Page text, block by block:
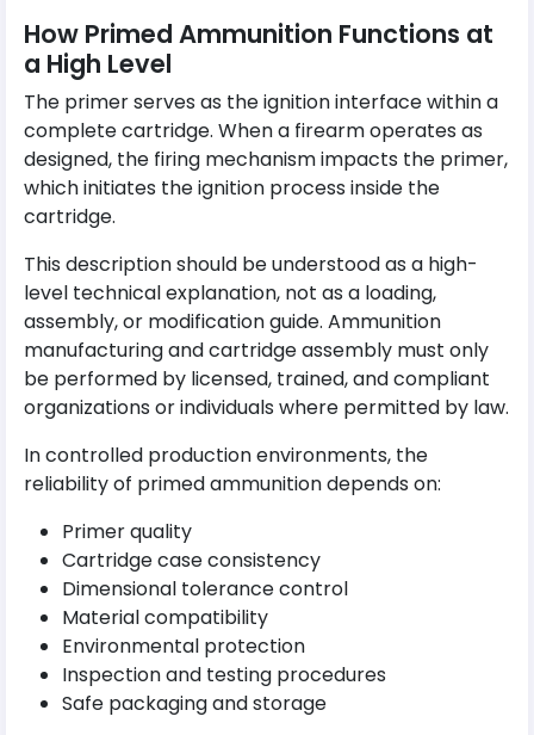
How Primed Ammunition Functions at
a High Level
The primer serves as the ignition interface within a
complete cartridge. When a firearm operates as
designed, the firing mechanism impacts the primer,
which initiates the ignition process inside the
cartridge.
This description should be understood as a high-
level technical explanation, not as a loading,
assembly, or modification guide. Ammunition
manufacturing and cartridge assembly must only
be performed by licensed, trained, and compliant
organizations or individuals where permitted by law.
In controlled production environments, the
reliability of primed ammunition depends on:
Primer quality
Cartridge case consistency
Dimensional tolerance control
Material compatibility
Environmental protection
Inspection and testing procedures
Safe packaging and storage